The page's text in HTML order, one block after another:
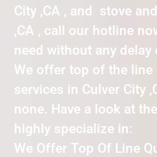
City ,CA , and stove
,CA , call our hotline
need without any delay
We offer top of the
services in Culver City
none. Have a look at
highly specialize in:
We Offer Top Of Line